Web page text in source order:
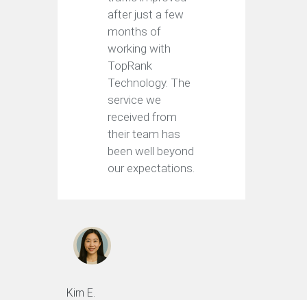
after just a few
months of
working with
TopRank
Technology. The
service we
received from
their team has
been well beyond
our expectations.
Kim E.